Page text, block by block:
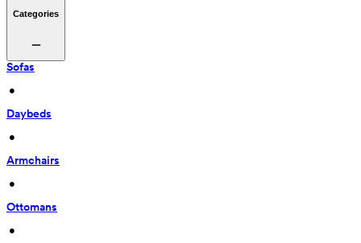
Categories
Sofas
•
Daybeds
•
Armchairs
•
Ottomans
•